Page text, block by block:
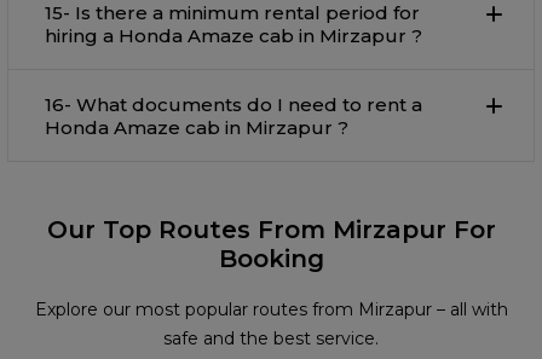
15- Is there a minimum rental period for
hiring a Honda Amaze cab in Mirzapur ?
16- What documents do I need to rent a
Honda Amaze cab in Mirzapur ?
Our Top Routes From Mirzapur For
Booking
Explore our most popular routes from Mirzapur – all with
safe and the best service.